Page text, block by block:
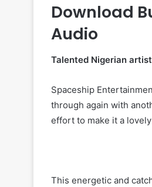
Download
Audio
Talented Nigerian
Spaceship
through again with
effort to make it a
This energetic and